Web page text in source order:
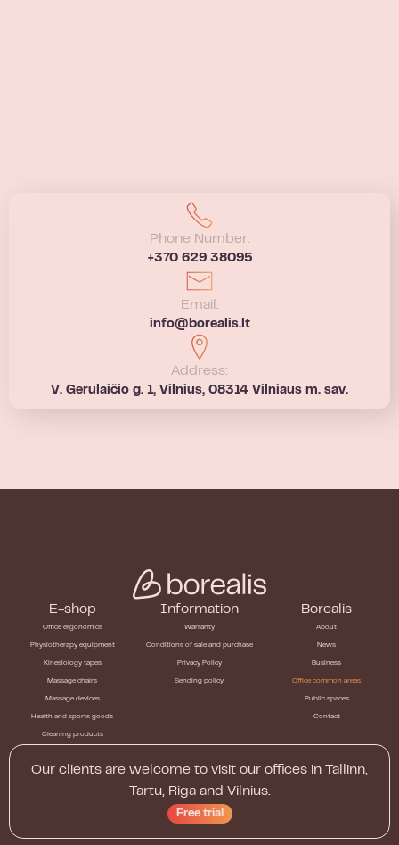
Phone Number:
+370 629 38095
Email:
info@borealis.lt
Address:
V. Gerulaičio g. 1, Vilnius, 08314 Vilniaus m. sav.
E-shop
Office ergonomics
Physiotherapy equipment
Kinesiology tapes
Massage chairs
Massage devices
Health and sports goods
Cleaning products
Information
Warranty
Conditions of sale and purchase
Privacy Policy
Sending policy
Borealis
About
News
Business
Office common areas
Public spaces
Contact
Our clients are welcome to visit our offices in Tallinn,
Tartu, Riga and Vilnius.
Free trial